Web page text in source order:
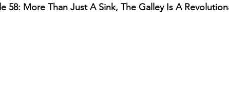
58: More Than Just A Sink, The Galley Is A